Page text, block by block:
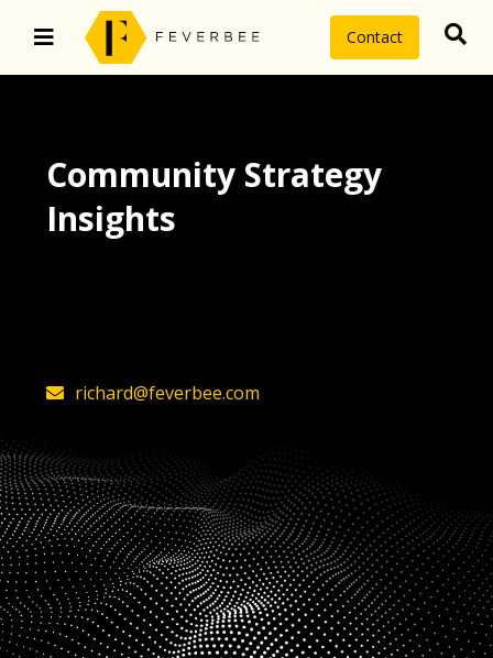
Contact
Community Strategy
Insights
richard@feverbee.com